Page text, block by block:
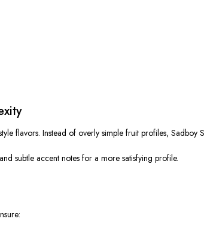
flavors. Instead of overly simple fruit profiles,
subtle accent notes for a more satisfying profile.